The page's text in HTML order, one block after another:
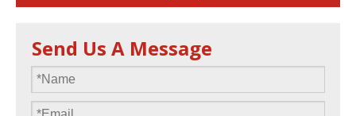
Send Us A Message